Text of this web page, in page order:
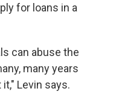
for loans in a
can abuse the
many years
Levin says.